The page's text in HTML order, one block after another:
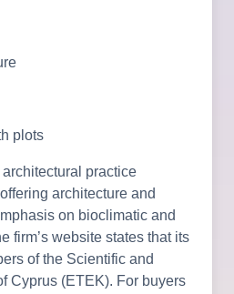
plots
practice
architecture and
on bioclimatic and
firm’s website states that its
of the Scientific and
Cyprus (ETEK). For buyers